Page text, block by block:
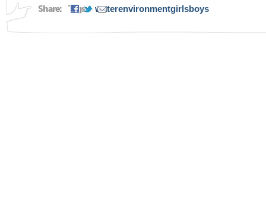
Tags: waterenvironmentgirlsboys
Share: